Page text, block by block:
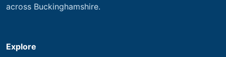
across Buckinghamshire.
Explore